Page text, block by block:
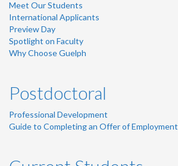
Meet Our Students
International Applicants
Preview Day
Spotlight on Faculty
Why Choose Guelph
Postdoctoral
Professional Development
Guide to Completing an Offer of Employment